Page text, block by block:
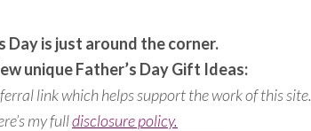
Day is just around the corner.
unique Father’s Day Gift Ideas:
link which helps support the work of this site.
my fulldisclosure policy.